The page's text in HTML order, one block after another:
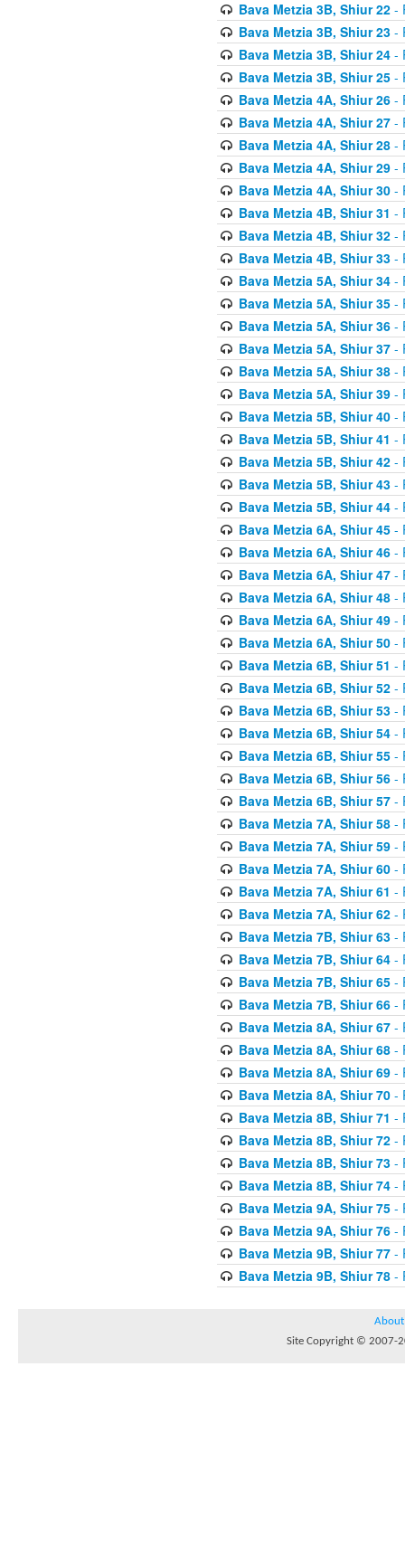
Bava Metzia 3B, Shiur 22-
Bava Metzia 3B, Shiur 23-
Bava Metzia 3B, Shiur 24-
Bava Metzia 3B, Shiur 25-
Bava Metzia 4A, Shiur 26-
Bava Metzia 4A, Shiur 27-
Bava Metzia 4A, Shiur 28-
Bava Metzia 4A, Shiur 29-
Bava Metzia 4A, Shiur 30-
Bava Metzia 4B, Shiur 31 -
Bava Metzia 4B, Shiur 32-
Bava Metzia 4B, Shiur 33-
Bava Metzia 5A, Shiur 34-
Bava Metzia 5A, Shiur 35-
Bava Metzia 5A, Shiur 36-
Bava Metzia 5A, Shiur 37-
Bava Metzia 5A, Shiur 38-
Bava Metzia 5A, Shiur 39-
Bava Metzia 5B, Shiur 40-
Bava Metzia 5B, Shiur 41 -
Bava Metzia 5B, Shiur 42-
Bava Metzia 5B, Shiur 43-
Bava Metzia 5B, Shiur 44-
Bava Metzia 6A, Shiur 45-
Bava Metzia 6A, Shiur 46-
Bava Metzia 6A, Shiur 47-
Bava Metzia 6A, Shiur 48-
Bava Metzia 6A, Shiur 49-
Bava Metzia 6A, Shiur 50-
Bava Metzia 6B, Shiur 51 -
Bava Metzia 6B, Shiur 52-
Bava Metzia 6B, Shiur 53-
Bava Metzia 6B, Shiur 54-
Bava Metzia 6B, Shiur 55-
Bava Metzia 6B, Shiur 56-
Bava Metzia 6B, Shiur 57-
Bava Metzia 7A, Shiur 58-
Bava Metzia 7A, Shiur 59-
Bava Metzia 7A, Shiur 60-
Bava Metzia 7A, Shiur 61 -
Bava Metzia 7A, Shiur 62-
Bava Metzia 7B, Shiur 63-
Bava Metzia 7B, Shiur 64-
Bava Metzia 7B, Shiur 65-
Bava Metzia 7B, Shiur 66-
Bava Metzia 8A, Shiur 67-
Bava Metzia 8A, Shiur 68-
Bava Metzia 8A, Shiur 69-
Bava Metzia 8A, Shiur 70-
Bava Metzia 8B, Shiur 71 -
Bava Metzia 8B, Shiur 72-
Bava Metzia 8B, Shiur 73-
Bava Metzia 8B, Shiur 74-
Bava Metzia 9A, Shiur 75-
Bava Metzia 9A, Shiur 76-
Bava Metzia 9B, Shiur 77-
Bava Metzia 9B, Shiur 78-
About
Site Copyright © 2007-